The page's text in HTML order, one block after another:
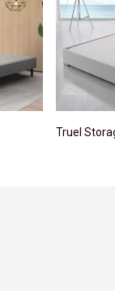
Truel